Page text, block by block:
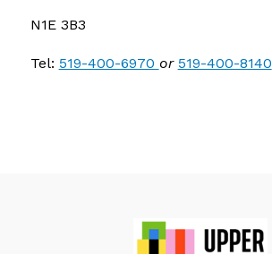
N1E 3B3
Tel: 519-400-6970 or 519-400-8140